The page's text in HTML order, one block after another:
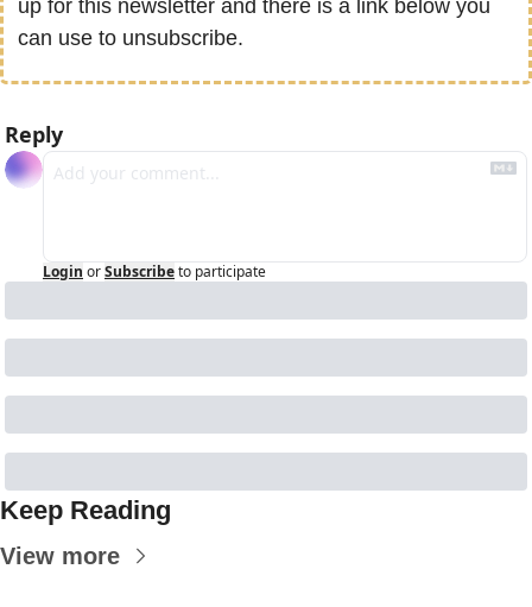
up for this newsletter and there is a link below you
can use to unsubscribe.
Reply
Login orSubscribeto participate
Keep Reading
View more